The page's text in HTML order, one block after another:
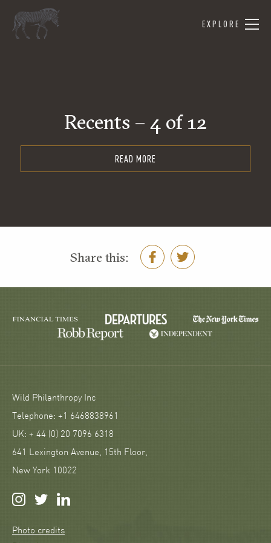
EXPLORE
Recents – 4 of 12
READ MORE
Share this:
Wild Philanthropy Inc
Telephone: +1 6468838961
UK: + 44 (0) 20 7096 6318
641 Lexington Avenue, 15th Floor,
New York 10022
Photo credits